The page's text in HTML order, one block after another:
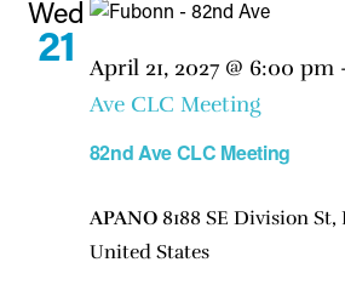
Wed
21
82nd Ave CLC Meeting
April 21, 2027 @ 6:00 pm
Ave CLC Meeting
APANO 8188 SE Division
United States